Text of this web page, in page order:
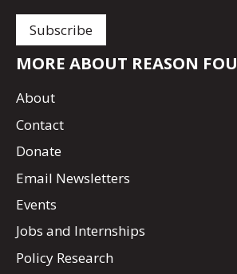
MORE ABOUT REASON
About
Contact
Donate
Email Newsletters
Events
Jobs and Internships
Policy Research